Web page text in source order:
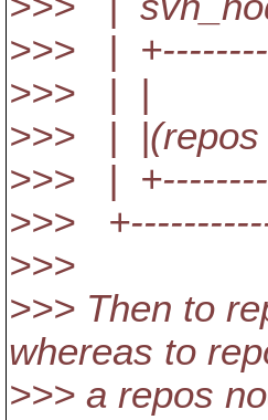
>>> |
>>> |
>>> |
>>>
>>>
>>> Then to
whereas to
>>> a repos